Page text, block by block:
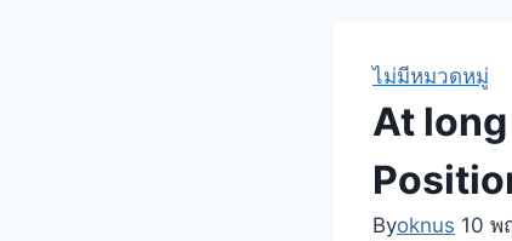
ไม่มีหมวดหมู่
At
Byoknus 10 พ